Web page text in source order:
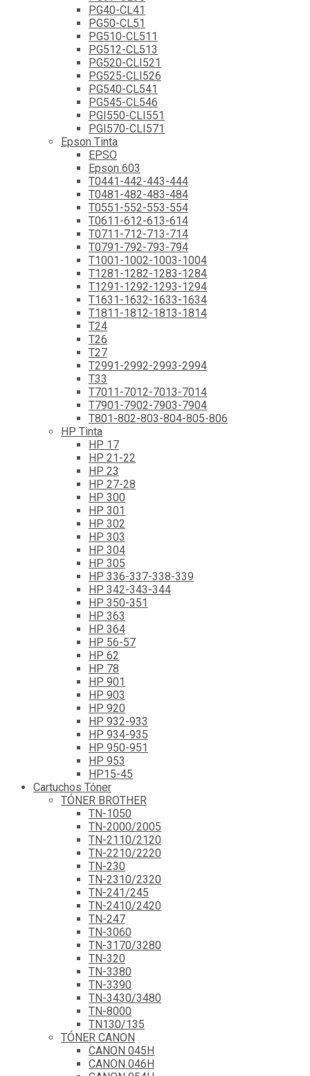
PG40-CL41
PG50-CL51
PG510-CL511
PG512-CL513
PG520-CLI521
PG525-CLI526
PG540-CL541
PG545-CL546
PGI550-CLI551
PGI570-CLI571
Epson Tinta
EPSO
Epson 603
T0441-442-443-444
T0481-482-483-484
T0551-552-553-554
T0611-612-613-614
T0711-712-713-714
T0791-792-793-794
T1001-1002-1003-1004
T1281-1282-1283-1284
T1291-1292-1293-1294
T1631-1632-1633-1634
T1811-1812-1813-1814
T24
T26
T27
T2991-2992-2993-2994
T33
T7011-7012-7013-7014
T7901-7902-7903-7904
T801-802-803-804-805-806
HP Tinta
HP 17
HP 21-22
HP 23
HP 27-28
HP 300
HP 301
HP 302
HP 303
HP 304
HP 305
HP 336-337-338-339
HP 342-343-344
HP 350-351
HP 363
HP 364
HP 56-57
HP 62
HP 78
HP 901
HP 903
HP 920
HP 932-933
HP 934-935
HP 950-951
HP 953
HP15-45
Cartuchos Tóner
TÓNER BROTHER
TN-1050
TN-2000/2005
TN-2110/2120
TN-2210/2220
TN-230
TN-2310/2320
TN-241/245
TN-2410/2420
TN-247
TN-3060
TN-3170/3280
TN-320
TN-3380
TN-3390
TN-3430/3480
TN-8000
TN130/135
TÓNER CANON
CANON 045H
CANON 046H